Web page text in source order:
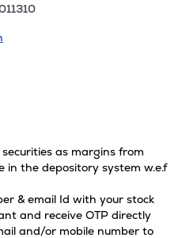
as margins from
in the depository system w.e.f
& email Id with your stock
and receive OTP directly
and/or mobile number to